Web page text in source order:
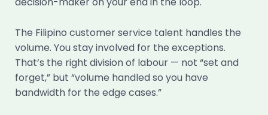
The Filipino customer service talent handles the
volume. You stay involved for the exceptions.
That’s the right division of labour — not “set and
forget,” but “volume handled so you have
bandwidth for the edge cases.”